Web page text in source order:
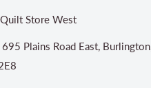
Store West
Plains Road East,